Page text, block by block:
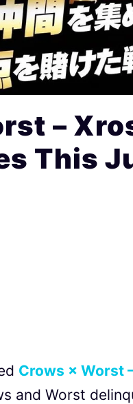
–
This
Crows × Worst
and Worst